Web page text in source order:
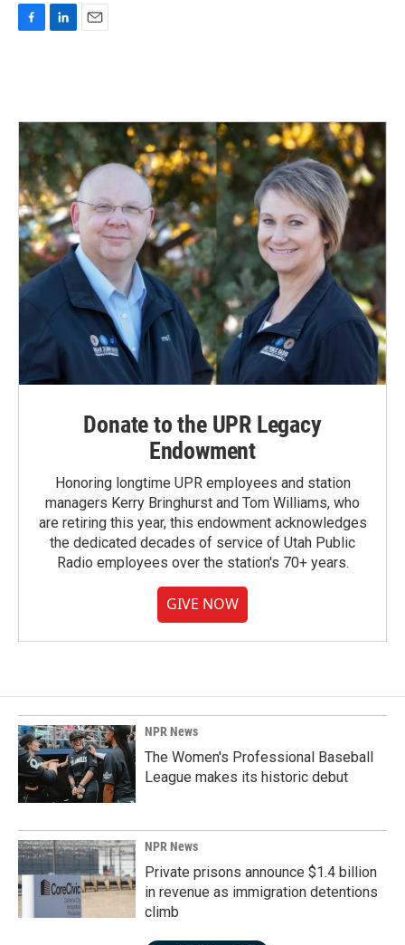
o
o
k
d
n
Donate to the UPR Legacy
Endowment
Honoring longtime UPR employees and station
managers Kerry Bringhurst and Tom Williams, who
are retiring this year, this endowment acknowledges
the dedicated decades of service of Utah Public
Radio employees over the station's 70+ years.
GIVE NOW
NPR News
The Women's Professional Baseball
League makes its historic debut
NPR News
Private prisons announce $1.4 billion
in revenue as immigration detentions
climb